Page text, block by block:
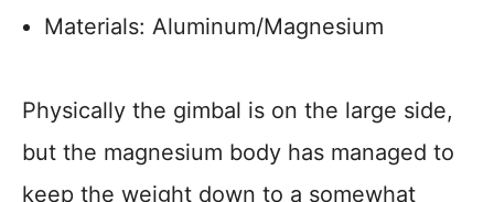
Materials: Aluminum/Magnesium
Physically the gimbal is on the large side,
but the magnesium body has managed to
keep the weight down to a somewhat